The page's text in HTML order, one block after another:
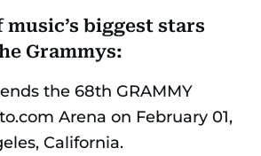
music’s biggest stars
Grammys: